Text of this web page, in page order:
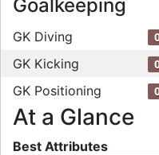
Goalkeeping
GK Diving
GK Kicking
GK Positioning
At a Glance
Best Attributes